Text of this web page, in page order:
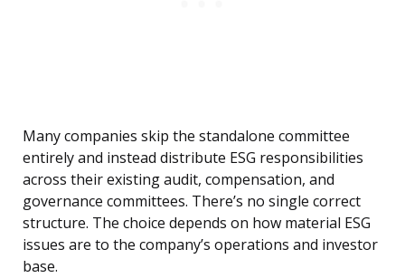
Many companies skip the standalone committee
entirely and instead distribute ESG responsibilities
across their existing audit, compensation, and
governance committees. There’s no single correct
structure. The choice depends on how material ESG
issues are to the company’s operations and investor
base.